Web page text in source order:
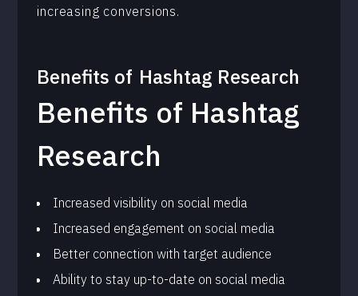
increasing conversions.
Benefits of Hashtag Research
Benefits of Hashtag
Research
Increased visibility on social media
Increased engagement on social media
Better connection with target audience
Ability to stay up-to-date on social media